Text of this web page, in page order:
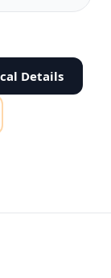
Details